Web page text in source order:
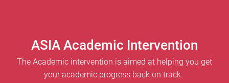
ASIA Academic Intervention
The Academic intervention is aimed at helping you get
your academic progress back on track.